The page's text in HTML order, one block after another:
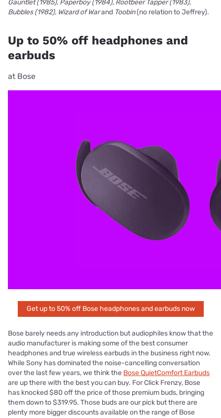
Gauntlet (1985), Paperboy (1984), Rootbeer Tapper (1983),
Bubbles (1982), Wizard of Warand Toobin(no relation to Jeffrey).
Up to 50% off headphones and
earbuds
at Bose
Get up to 50% off Bose headphones and earbuds now
Bose barely needs any introduction but audiophiles know that the
audio manufacturer is making some of the best consumer
headphones and true wireless earbuds in the business right now.
While Sony has dominated the noise-cancelling conversation
over the last few years, we think the Bose QuietComfort Earbuds
are up there with the best you can buy. For Click Frenzy, Bose
has knocked $80 off the price of those premium buds, bringing
them down to $319.95. Those buds are our pick but there are
plenty more bigger discounts available on the range of Bose